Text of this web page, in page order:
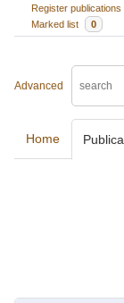
Register publications
Marked list
0
Advanced
Home